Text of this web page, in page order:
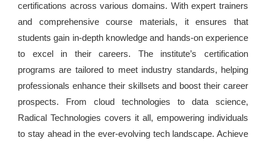
certifications across various domains. With expert trainers
and comprehensive course materials, it ensures that
students gain in-depth knowledge and hands-on experience
to excel in their careers. The institute’s certification
programs are tailored to meet industry standards, helping
professionals enhance their skillsets and boost their career
prospects. From cloud technologies to data science,
Radical Technologies covers it all, empowering individuals
to stay ahead in the ever-evolving tech landscape. Achieve